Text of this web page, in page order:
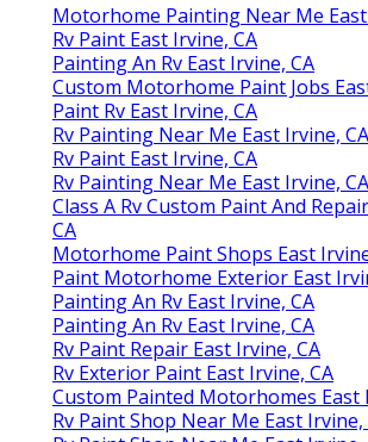
Motorhome Painting Near Me
Rv Paint East Irvine, CA
Painting An Rv East Irvine, CA
Custom Motorhome Paint Jobs
Paint Rv East Irvine, CA
Rv Painting Near Me East Irvine, CA
Rv Paint East Irvine, CA
Rv Painting Near Me East Irvine, CA
Class A Rv Custom Paint And
CA
Motorhome Paint Shops East
Paint Motorhome Exterior East
Painting An Rv East Irvine, CA
Painting An Rv East Irvine, CA
Rv Paint Repair East Irvine, CA
Rv Exterior Paint East Irvine, CA
Custom Painted Motorhomes East
Rv Paint Shop Near Me East Irvine,